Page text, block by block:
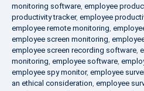
monitoring software, employee
productivity tracker, employee
employee remote monitoring,
employee screen monitoring,
employee screen recording software,
monitoring, employee software,
employee spy monitor, employee
an ethical consideration, employee